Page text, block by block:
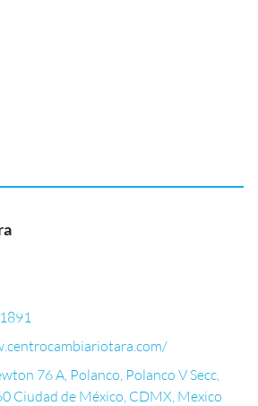
76 A, Polanco, Polanco V Secc,
Ciudad de México, CDMX, Mexico